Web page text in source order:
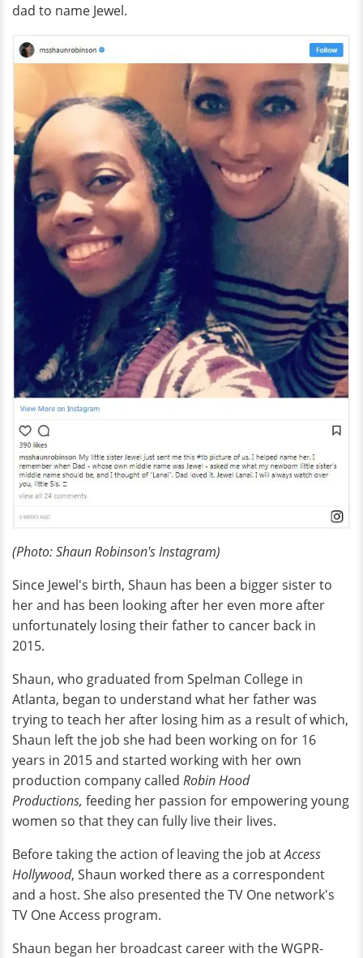
dad to name Jewel.
(Photo: Shaun Robinson's Instagram)
Since Jewel's birth, Shaun has been a bigger sister to
her and has been looking after her even more after
unfortunately losing their father to cancer back in
2015.
Shaun, who graduated from Spelman College in
Atlanta, began to understand what her father was
trying to teach her after losing him as a result of which,
Shaun left the job she had been working on for 16
years in 2015 and started working with her own
production company called Robin Hood
Productions, feeding her passion for empowering young
women so that they can fully live their lives.
Before taking the action of leaving the job atAccess
Hollywood, Shaun worked there as a correspondent
and a host. She also presented the TV One network's
TV One Access program.
Shaun began her broadcast career with the WGPR-